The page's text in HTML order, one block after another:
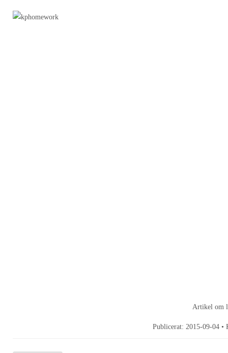
Artikel om
Publicerat: 2015-09-04 •